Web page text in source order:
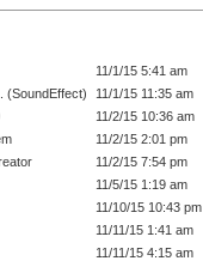
11/1/15 5:41 am
(SoundEffect)
11/1/15 11:35 am
11/2/15 10:36 am
11/2/15 2:01 pm
11/2/15 7:54 pm
11/5/15 1:19 am
11/10/15 10:43 pm
11/11/15 1:41 am
11/11/15 4:15 am